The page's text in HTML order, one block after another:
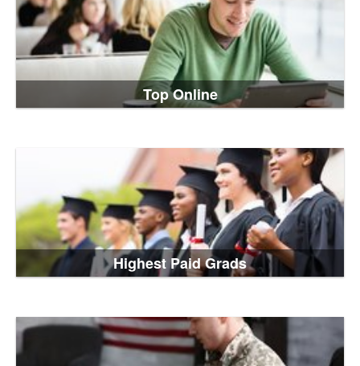
Top Online
Highest Paid Grads